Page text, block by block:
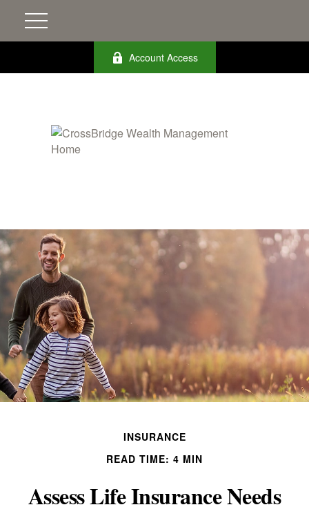
Account Access
INSURANCE
READ TIME: 4 MIN
Assess Life Insurance Needs